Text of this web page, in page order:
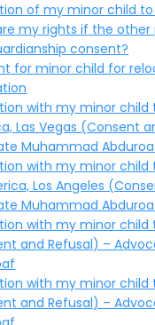
of my minor child
my rights if the
consent?
for minor child for
with my minor child
Las Vegas (Consent
Muhammad
with my minor child
Los Angeles
Muhammad
with my minor child
and Refusal) –
with my minor child
and Refusal) –